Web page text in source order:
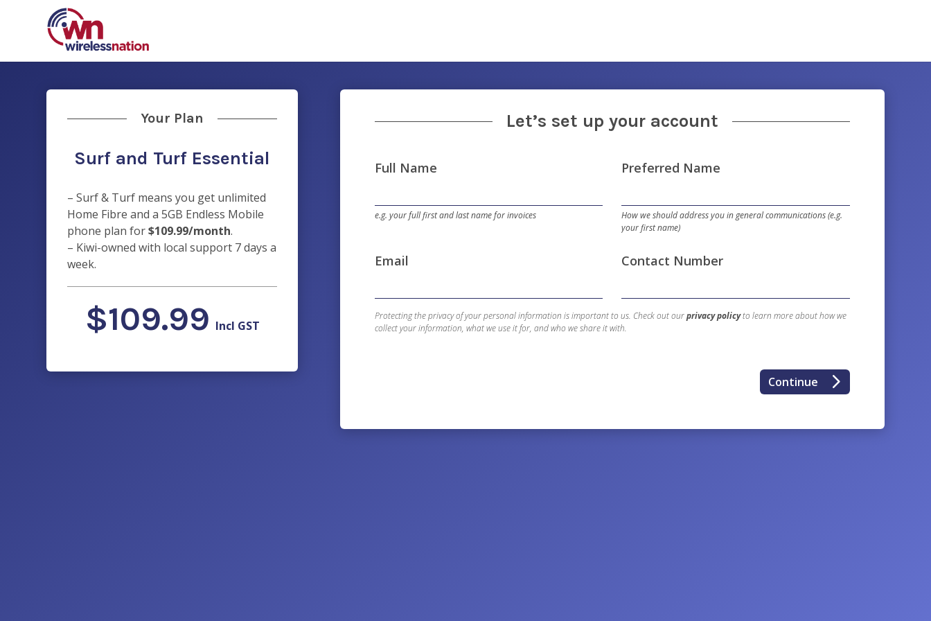
Your Plan
Surf and Turf Essential
– Surf & Turf means you get unlimited
Home Fibre and a 5GB Endless Mobile
phone plan for$109.99/month.
– Kiwi-owned with local support 7 days a
week.
$109.99 Incl GST
Let’s set up your account
Full Name
e.g. your full first and last name for invoices
Preferred Name
How we should address you in general communications (e.g.
your first name)
Email Contact Number
Protecting the privacy of your personal information is important to us. Check out ourprivacy policyto learn more about how we
collect your information, what we use it for, and who we share it with.
Continue 5